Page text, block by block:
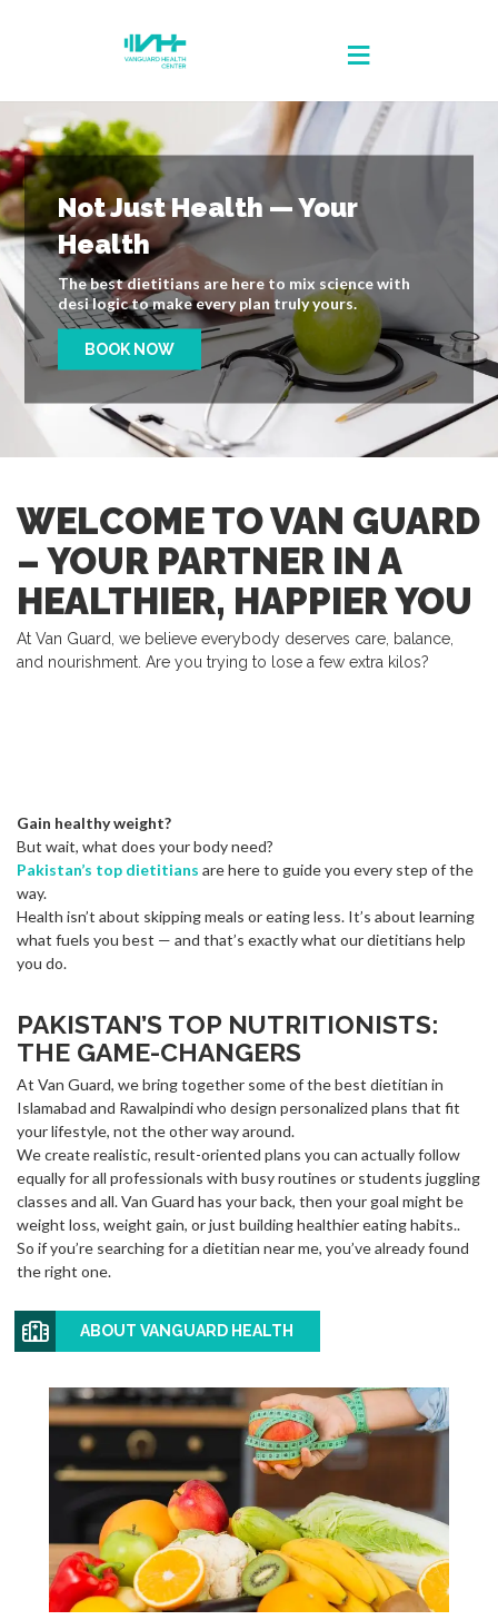
Not Just Health — Your
Health
The best dietitians are here to mix science with
desi logic to make every plan truly yours.
BOOK NOW
WELCOME TO VAN GUARD
– YOUR PARTNER IN A
HEALTHIER, HAPPIER YOU
At Van Guard, we believe everybody deserves care, balance,
and nourishment. Are you trying to lose a few extra kilos?
Gain healthy weight?
But wait, what does your body need?
Pakistan’s top dietitians are here to guide you every step of the
way.
Health isn’t about skipping meals or eating less. It’s about learning
what fuels you best — and that’s exactly what our dietitians help
you do.
PAKISTAN’S TOP NUTRITIONISTS:
THE GAME-CHANGERS
At Van Guard, we bring together some of the best dietitian in
Islamabad and Rawalpindi who design personalized plans that fit
your lifestyle, not the other way around.
We create realistic, result-oriented plans you can actually follow
equally for all professionals with busy routines or students juggling
classes and all. Van Guard has your back, then your goal might be
weight loss, weight gain, or just building healthier eating habits..
So if you’re searching for a dietitian near me, you’ve already found
the right one.
ABOUT VANGUARD HEALTH